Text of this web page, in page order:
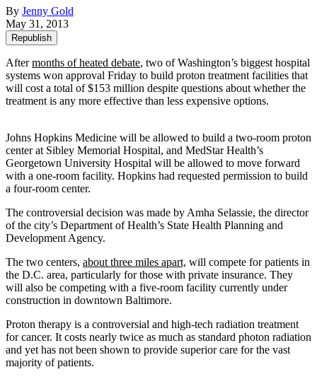
By Jenny Gold
May 31, 2013
Republish
Aftermonths of heated debate, two of Washington’s biggest hospital
systems won approval Friday to build proton treatment facilities that
will cost a total of $153 million despite questions about whether the
treatment is any more effective than less expensive options.
Johns Hopkins Medicine will be allowed to build a two-room proton
center at Sibley Memorial Hospital, and MedStar Health’s
Georgetown University Hospital will be allowed to move forward
with a one-room facility. Hopkins had requested permission to build
a four-room center.
The controversial decision was made by Amha Selassie, the director
of the city’s Department of Health’s State Health Planning and
Development Agency.
The two centers, about three miles apart, will compete for patients in
the D.C. area, particularly for those with private insurance. They
will also be competing with a five-room facility currently under
construction in downtown Baltimore.
Proton therapy is a controversial and high-tech radiation treatment
for cancer. It costs nearly twice as much as standard photon radiation
and yet has not been shown to provide superior care for the vast
majority of patients.